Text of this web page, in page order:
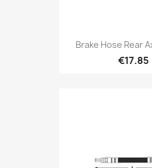
Brake Hose Rear
€17.85